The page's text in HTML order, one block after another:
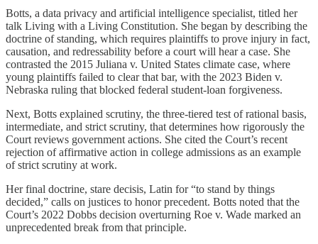
Botts, a data privacy and artificial intelligence specialist, titled her
talk Living with a Living Constitution. She began by describing the
doctrine of standing, which requires plaintiffs to prove injury in fact,
causation, and redressability before a court will hear a case. She
contrasted the 2015 Juliana v. United States climate case, where
young plaintiffs failed to clear that bar, with the 2023 Biden v.
Nebraska ruling that blocked federal student-loan forgiveness.
Next, Botts explained scrutiny, the three-tiered test of rational basis,
intermediate, and strict scrutiny, that determines how rigorously the
Court reviews government actions. She cited the Court’s recent
rejection of affirmative action in college admissions as an example
of strict scrutiny at work.
Her final doctrine, stare decisis, Latin for “to stand by things
decided,” calls on justices to honor precedent. Botts noted that the
Court’s 2022 Dobbs decision overturning Roe v. Wade marked an
unprecedented break from that principle.